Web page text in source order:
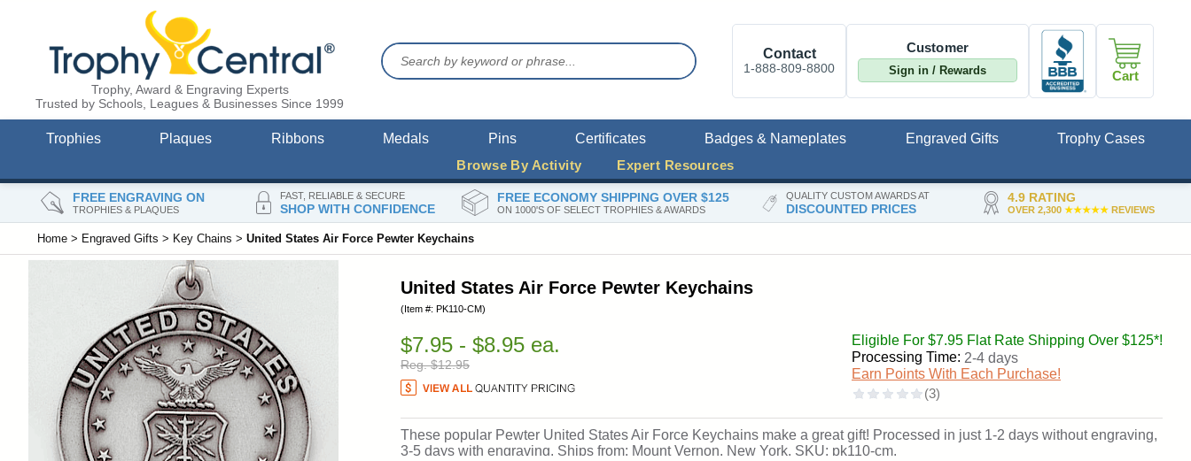
FREE ENGRAVING ON
TROPHIES & PLAQUES
FAST, RELIABLE & SECURE
SHOP WITH CONFIDENCE
FREE ECONOMY SHIPPING OVER $125
ON 1000'S OF SELECT TROPHIES & AWARDS
QUALITY CUSTOM AWARDS AT
DISCOUNTED PRICES
4.9 RATING
OVER 2,300 ★★★★★REVIEWS
Trophy, Award & Engraving Experts
Trusted by Schools, Leagues & Businesses Since 1999
Contact
1-888-809-8800
Customer
Sign in / Rewards Cart
Trophies Plaques Ribbons Medals Pins Certificates Badges & Nameplates Engraved Gifts
Trophy Cases
Browse By Activity
Expert Resources
Home > Engraved Gifts > Key Chains > United States Air Force Pewter Keychains
United States Air Force Pewter Keychains
(Item #: PK110-CM)
$7.95 - $8.95 ea.
Reg. $12.95
Eligible For $7.95 Flat Rate Shipping Over $125*!
Processing Time: 2-4 days
Earn Points With Each Purchase!
These popular Pewter United States Air Force Keychains make a great gift! Processed in just 1-2 days without engraving,
3-5 days with engraving. Ships from: Mount Vernon, New York. SKU: pk110-cm.